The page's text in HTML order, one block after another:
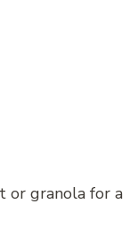
or granola for a